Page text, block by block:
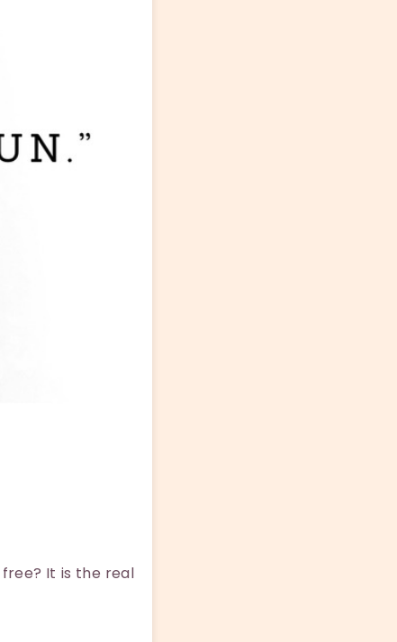
It is the real